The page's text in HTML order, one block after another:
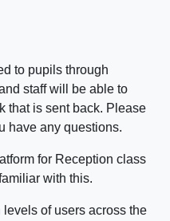
to pupils through
staff will be able to
that is sent back. Please
have any questions.
for Reception class
with this.
of users across the